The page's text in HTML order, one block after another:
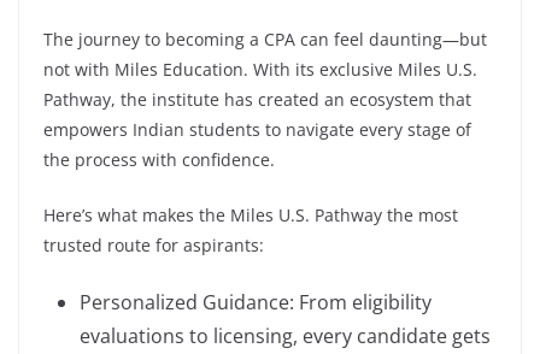
The journey to becoming a CPA can feel daunting—but
not with Miles Education. With its exclusive Miles U.S.
Pathway, the institute has created an ecosystem that
empowers Indian students to navigate every stage of
the process with confidence.
Here’s what makes the Miles U.S. Pathway the most
trusted route for aspirants:
Personalized Guidance: From eligibility
evaluations to licensing, every candidate gets